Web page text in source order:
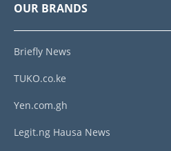
OUR BRANDS
Briefly News
TUKO.co.ke
Yen.com.gh
Legit.ng Hausa News